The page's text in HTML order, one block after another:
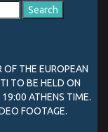
OF THE EUROPEAN
TO BE HELD ON
ATHENS TIME.
FOOTAGE.